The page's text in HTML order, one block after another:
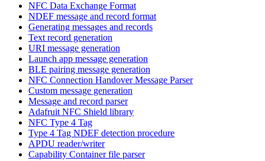
NFC Data Exchange Format
NDEF message and record format
Generating messages and records
Text record generation
URI message generation
Launch app message generation
BLE pairing message generation
NFC Connection Handover Message Parser
Custom message generation
Message and record parser
Adafruit NFC Shield library
NFC Type 4 Tag
Type 4 Tag NDEF detection procedure
APDU reader/writer
Capability Container file parser